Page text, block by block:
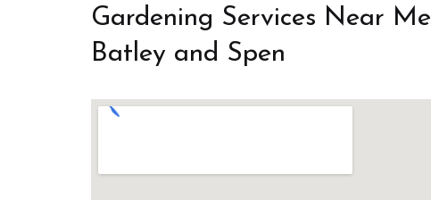
Gardening Services Near Me
Batley and Spen